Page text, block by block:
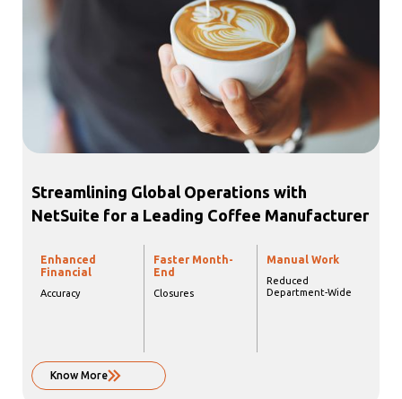
Streamlining Global Operations with
NetSuite for a Leading Coffee Manufacturer
Enhanced
Financial
Accuracy
Faster Month-
End
Closures
Manual Work
Reduced
Department-Wide
Know More